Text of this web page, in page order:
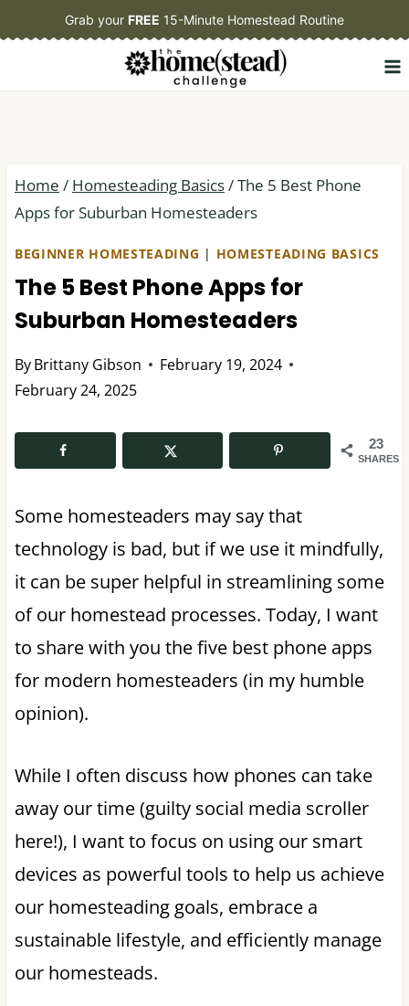
to
Grab your FREE 15-Minute Homestead Routine
Home / Homesteading Basics/The 5 Best Phone
Apps for Suburban Homesteaders
BEGINNER HOMESTEADING | HOMESTEADING BASICS
The 5 Best Phone Apps for
Suburban Homesteaders
ByBrittany Gibson
February 19, 2024
February 24, 2025
23
SHARES
Some homesteaders may say that
technology is bad, but if we use it mindfully,
it can be super helpful in streamlining some
of our homestead processes. Today, I want
to share with you the five best phone apps
for modern homesteaders (in my humble
opinion).
While I often discuss how phones can take
away our time (guilty social media scroller
here!), I want to focus on using our smart
devices as powerful tools to help us achieve
our homesteading goals, embrace a
sustainable lifestyle, and efficiently manage
our homesteads.